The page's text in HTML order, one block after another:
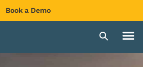
Book a Demo